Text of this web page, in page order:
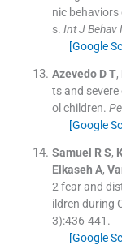
nic
s. Int J Behav
[Google
Azevedo D T,
ts and
ol children.
[Google
Samuel R S,
Elkaseh A,
2 fear and
ildren during
3):436-441 .
[Google